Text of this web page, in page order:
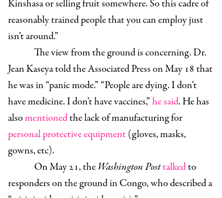
Kinshasa or selling fruit somewhere. So this cadre of
reasonably trained people that you can employ just
isn’t around.”
The view from the ground is concerning. Dr.
Jean Kaseya told the Associated Press on May 18 that
he was in “panic mode.” “People are dying. I don’t
have medicine. I don’t have vaccines,”he said. He has
alsomentionedthe lack of manufacturing for
personal protective equipment(gloves, masks,
gowns, etc).
On May 21, theWashington Posttalkedto
responders on the ground in Congo, who described a